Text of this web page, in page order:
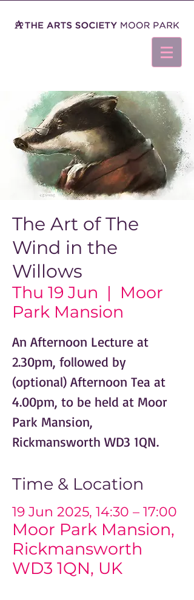
The Art of The
Wind in the
Willows
Thu 19 Jun
  |
Moor
Park Mansion
An Afternoon Lecture at
2.30pm, followed by
(optional) Afternoon Tea at
4.00pm, to be held at Moor
Park Mansion,
Rickmansworth WD3 1QN.
Time & Location
19 Jun 2025, 14:30 – 17:00
Moor Park Mansion,
Rickmansworth
WD3 1QN, UK